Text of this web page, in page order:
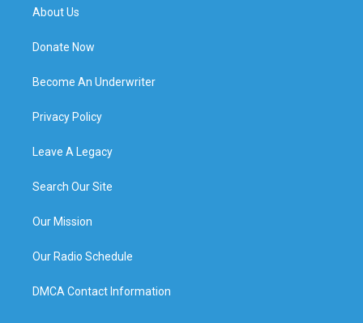
About Us
Donate Now
Become An Underwriter
Privacy Policy
Leave A Legacy
Search Our Site
Our Mission
Our Radio Schedule
DMCA Contact Information